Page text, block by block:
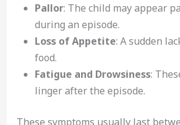
Pallor: The child may appear
during an episode.
Loss of Appetite: A sudden
food.
Fatigue and Drowsiness:
linger after the episode.
These symptoms usually last